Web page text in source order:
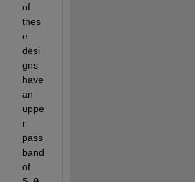
of
thes
e
desi
gns
have
an
uppe
r
pass
band
of